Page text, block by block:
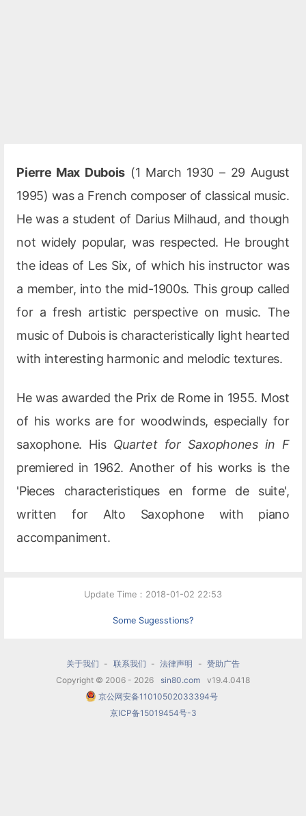
Pierre Max Dubois(1 March 1930 – 29 August
1995) was a French composer of classical music.
He was a student of Darius Milhaud, and though
not widely popular, was respected. He brought
the ideas of Les Six, of which his instructor was
a member, into the mid-1900s. This group called
for a fresh artistic perspective on music. The
music of Dubois is characteristically light hearted
with interesting harmonic and melodic textures.
He was awarded the Prix de Rome in 1955. Most
of his works are for woodwinds, especially for
saxophone. His Quartet for Saxophones in F
premiered in 1962. Another of his works is the
'Pieces characteristiques en forme de suite',
written for Alto Saxophone with piano
accompaniment.
Update Time：2018-01-02 22:53
Some Sugesstions?
关于我们 - 联系我们 - 法律声明 - 赞助广告
Copyright © 2006 - 2026
sin80.com
v19.4.0418
京公网安备11010502033394号
京ICP备15019454号-3